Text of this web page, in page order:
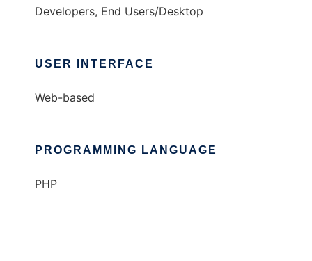
Developers, End Users/Desktop
USER INTERFACE
Web-based
PROGRAMMING LANGUAGE
PHP